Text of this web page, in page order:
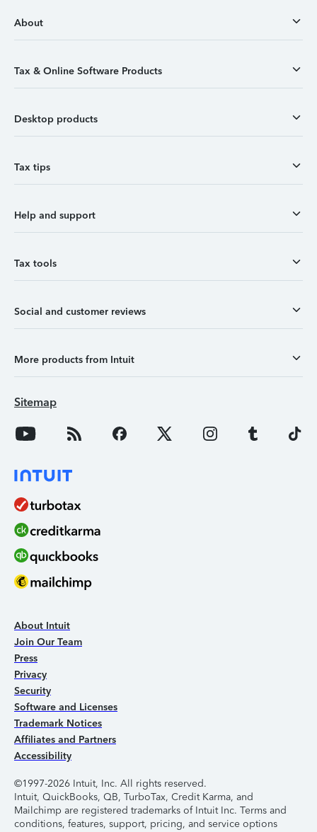
About
Tax & Online Software Products
Desktop products
Tax tips
Help and support
Tax tools
Social and customer reviews
More products from Intuit
Sitemap
About Intuit
Join Our Team
Press
Privacy
Security
Software and Licenses
Trademark Notices
Affiliates and Partners
Accessibility
©1997-2026 Intuit, Inc. All rights reserved.
Intuit, QuickBooks, QB, TurboTax, Credit Karma, and
Mailchimp are registered trademarks of Intuit Inc. Terms and
conditions, features, support, pricing, and service options